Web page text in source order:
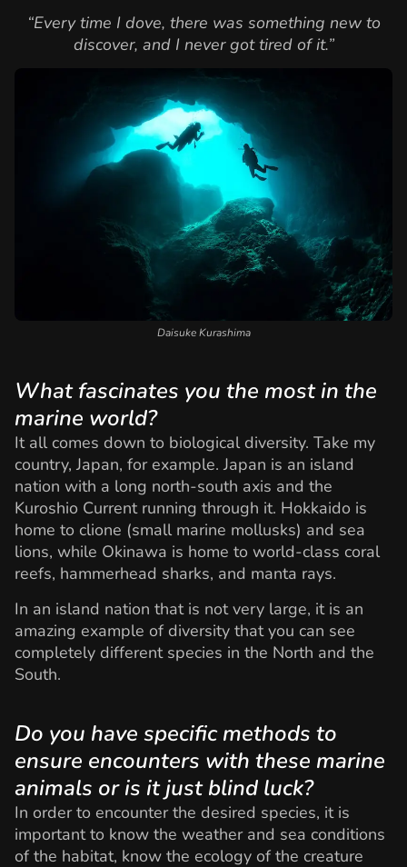
“Every time I dove, there was something new to
discover, and I never got tired of it.”
Daisuke Kurashima
What fascinates you the most in the
marine world?
It all comes down to biological diversity. Take my
country, Japan, for example. Japan is an island
nation with a long north-south axis and the
Kuroshio Current running through it. Hokkaido is
home to clione (small marine mollusks) and sea
lions, while Okinawa is home to world-class coral
reefs, hammerhead sharks, and manta rays.
In an island nation that is not very large, it is an
amazing example of diversity that you can see
completely different species in the North and the
South.
Do you have specific methods to
ensure encounters with these marine
animals or is it just blind luck?
In order to encounter the desired species, it is
important to know the weather and sea conditions
of the habitat, know the ecology of the creature